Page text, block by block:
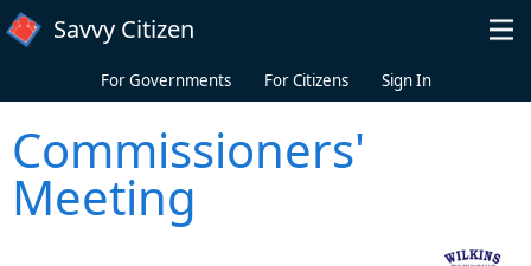
Skip to main content
Savvy Citizen
For Governments For Citizens Sign In
Commissioners'
Meeting